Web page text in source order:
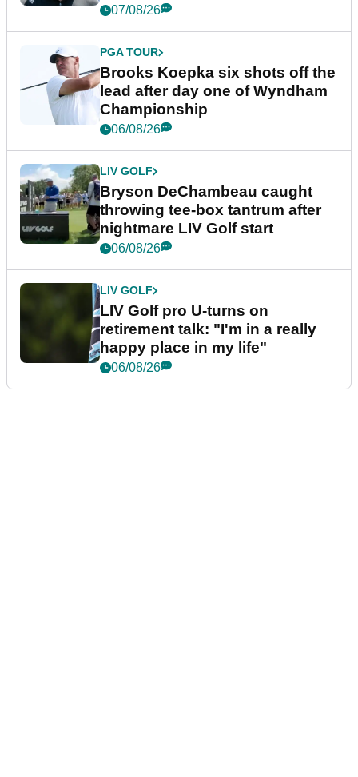
07/08/26
PGA TOUR
Brooks Koepka six shots off the
lead after day one of Wyndham
Championship
06/08/26
LIV GOLF
Bryson DeChambeau caught
throwing tee-box tantrum after
nightmare LIV Golf start
06/08/26
LIV GOLF
LIV Golf pro U-turns on
retirement talk: "I'm in a really
happy place in my life"
06/08/26